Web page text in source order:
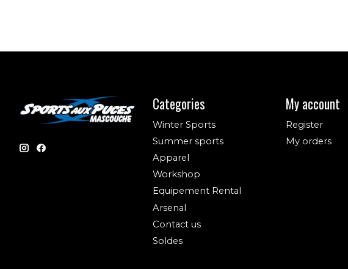
Categories
Winter Sports
Summer sports
Apparel
Workshop
Equipement Rental
Arsenal
Contact us
Soldes
My account
Register
My orders